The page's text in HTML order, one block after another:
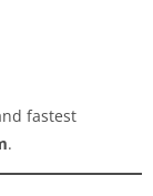
fastest
.